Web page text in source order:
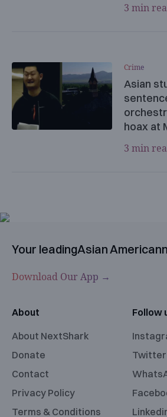
3 min
Crime
Asian
hoax at
3 min
Your leadingAsian American
Download Our App →
About
About NextShark
Donate
Contact
Privacy Policy
Terms & Conditions
Follow
Twitter